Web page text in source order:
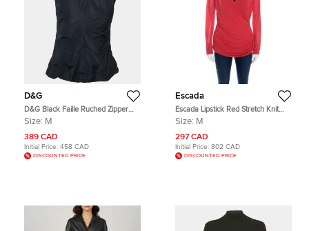
D&G
D&G Black Faille Ruched Zipper
Detail Sleeveless Top M
Size: M
389 CAD
Initial Price: 458 CAD
DISCOUNTED PRICE
Escada
Escada Lipstick Red Stretch Knit
Draped Faux Wrap Bodice Top M
Size: M
297 CAD
Initial Price: 802 CAD
DISCOUNTED PRICE